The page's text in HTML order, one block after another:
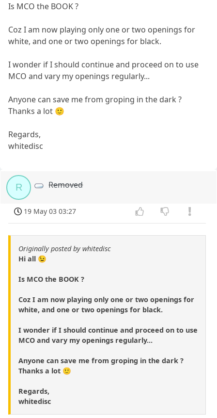
Is MCO the BOOK ?
Coz I am now playing only one or two openings for
white, and one or two openings for black.
I wonder if I should continue and proceed on to use
MCO and vary my openings regularly...
Anyone can save me from groping in the dark ?
Thanks a lot 🙂
Regards,
whitedisc
R Removed
19 May 03 03:27
Originally posted by whitedisc
Hi all 😉
Is MCO the BOOK ?
Coz I am now playing only one or two openings for
white, and one or two openings for black.
I wonder if I should continue and proceed on to use
MCO and vary my openings regularly...
Anyone can save me from groping in the dark ?
Thanks a lot 🙂
Regards,
whitedisc